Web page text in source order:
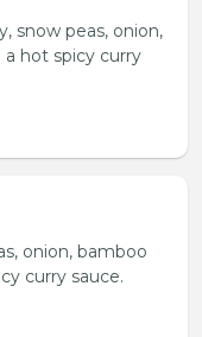
snow peas, onion,
hot spicy curry
onion, bamboo
curry sauce.